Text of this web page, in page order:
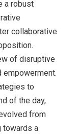
a robust
collaborative
of disruptive
empowerment.
to
of the day,
from
towards a